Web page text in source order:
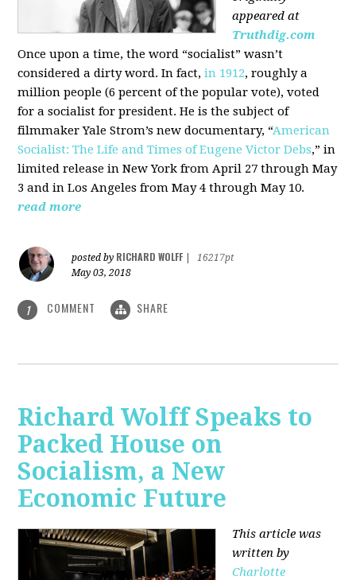
appeared at
Truthdig.com
Once upon a time, the word “socialist” wasn’t
considered a dirty word. In fact,in 1912, roughly a
million people (6 percent of the popular vote), voted
for a socialist for president. He is the subject of
filmmaker Yale Strom’s new documentary, “American
Socialist: The Life and Times of Eugene Victor Debs,” in
limited release in New York from April 27 through May
3 and in Los Angeles from May 4 through May 10.
read more
posted by RICHARD WOLFF
16217pt
May 03, 2018
1 COMMENT SHARE
Richard Wolff Speaks to
Packed House on
Socialism, a New
Economic Future
This article was
written by
Charlotte